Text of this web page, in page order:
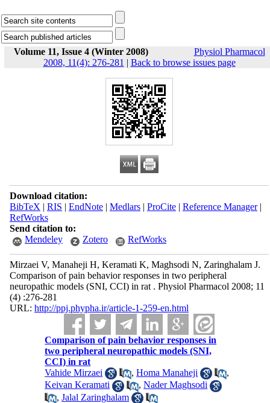
Volume 11, Issue 4 (Winter 2008)
Physiol Pharmacol
2008, 11(4): 276-281 | Back to browse issues page
Download citation:
BibTeX | RIS | EndNote| Medlars| ProCite| Reference Manager|
RefWorks
Send citation to:
Mendeley
Zotero RefWorks
Mirzaei V, Manaheji H, Keramati K, Maghsodi N, Zaringhalam J.
Comparison of pain behavior responses in two peripheral
neuropathic models (SNI, CCI) in rat . Physiol Pharmacol 2008; 11
(4) :276-281
URL: http://ppj.phypha.ir/article-1-259-en.html
Comparison of pain behavior responses in
two peripheral neuropathic models (SNI,
CCI) in rat
Vahide Mirzaei
,Homa Manaheji
,
Keivan Keramati
,Nader Maghsodi
,Jalal Zaringhalam